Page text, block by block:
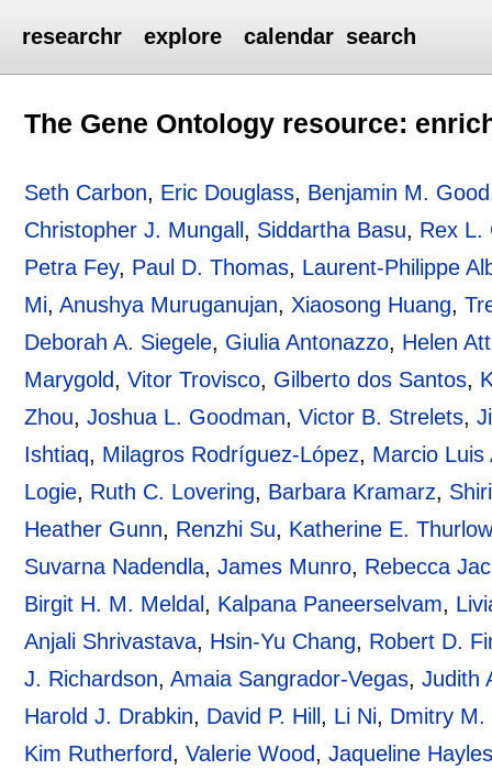
researchr explore calendar search
The Gene Ontology resource:
Seth Carbon, Eric Douglass, Benjamin M. Good
Christopher J. Mungall , Siddartha Basu, Rex L.
Petra Fey, Paul D. Thomas, Laurent-Philippe
Mi,Anushya Muruganujan, Xiaosong Huang,
Deborah A. Siegele, Giulia Antonazzo, Helen
Marygold,Vitor Trovisco, Gilberto dos Santos,
Zhou,Joshua L. Goodman,Victor B. Strelets,
Ishtiaq, Milagros Rodríguez-López, Marcio Luis
Logie, Ruth C. Lovering, Barbara Kramarz,
Heather Gunn, Renzhi Su, Katherine E. Thurlow
Suvarna Nadendla,James Munro, Rebecca
Birgit H. M. Meldal , Kalpana Paneerselvam,
Anjali Shrivastava, Hsin-Yu Chang, Robert D.
J. Richardson,Amaia Sangrador-Vegas,Judith
Harold J. Drabkin, David P. Hill , Li Ni, Dmitry M.
Kim Rutherford,Valerie Wood,Jaqueline